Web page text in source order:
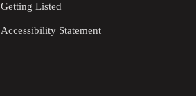
Getting Listed
Accessibility Statement